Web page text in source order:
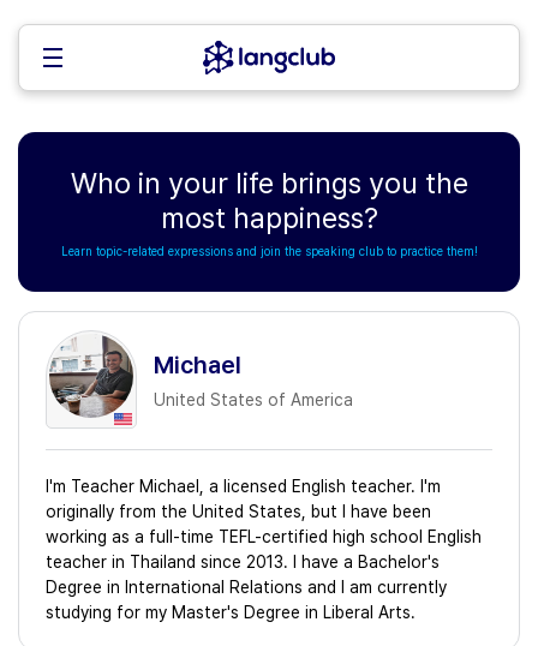
Who in your life brings you the
most happiness?
Learn topic-related expressions and join the speaking club to practice them!
Michael
United States of America
I'm Teacher Michael, a licensed English teacher. I'm
originally from the United States, but I have been
working as a full-time TEFL-certified high school English
teacher in Thailand since 2013. I have a Bachelor's
Degree in International Relations and I am currently
studying for my Master's Degree in Liberal Arts.